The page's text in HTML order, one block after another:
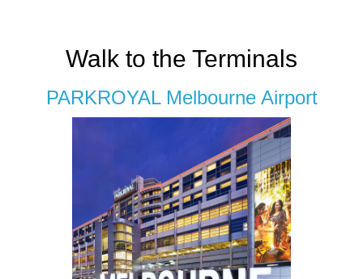
Walk to the Terminals
PARKROYAL Melbourne Airport